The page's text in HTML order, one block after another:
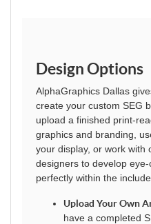
Design Options
AlphaGraphics Dallas
create your custom SEG
upload a finished print-
graphics and branding,
your display, or work with
designers to develop
perfectly within the
Upload Your Own
have a completed